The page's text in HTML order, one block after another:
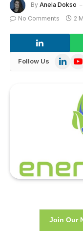
By Anela Dokso
No Comments
2
Follow Us LinkedIn
Join Our